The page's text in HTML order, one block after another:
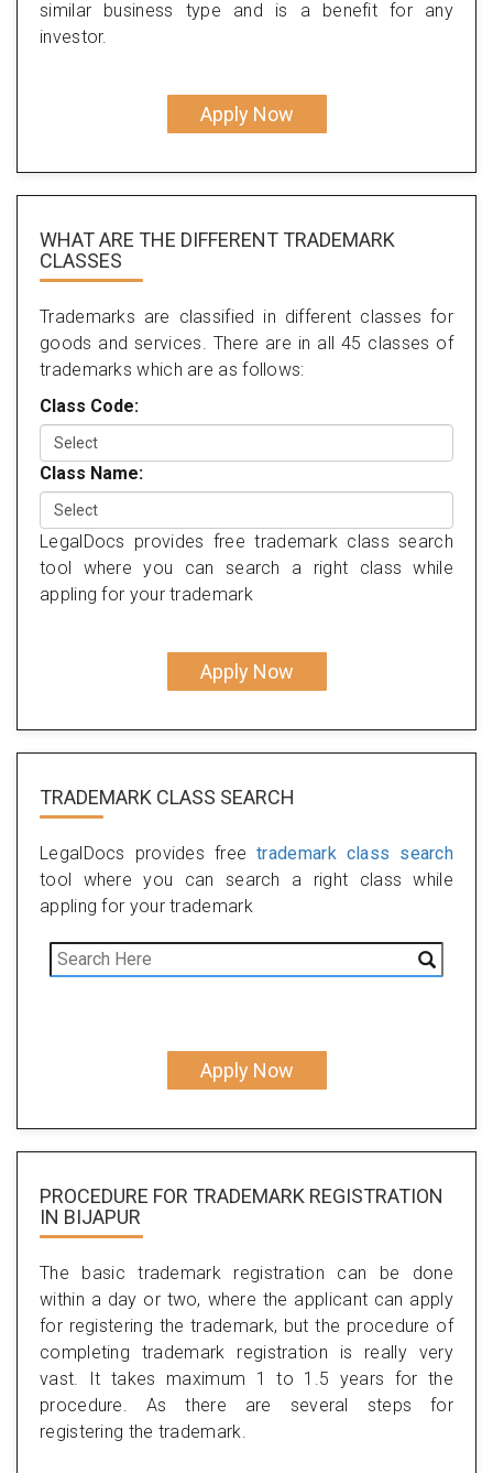
similar business type and is a benefit for any
investor.
Apply Now
WHAT ARE THE DIFFERENT TRADEMARK
CLASSES
Trademarks are classified in different classes for
goods and services. There are in all 45 classes of
trademarks which are as follows:
Class Code:
Class Name:
LegalDocs provides free trademark class search
tool where you can search a right class while
appling for your trademark
Apply Now
TRADEMARK CLASS SEARCH
LegalDocs provides freetrademark class search
tool where you can search a right class while
appling for your trademark
Apply Now
PROCEDURE FOR TRADEMARK REGISTRATION
IN BIJAPUR
The basic trademark registration can be done
within a day or two, where the applicant can apply
for registering the trademark, but the procedure of
completing trademark registration is really very
vast. It takes maximum 1 to 1.5 years for the
procedure. As there are several steps for
registering the trademark.